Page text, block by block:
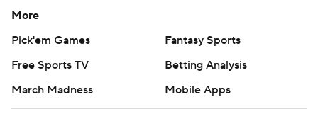
More
Pick'em Games
Fantasy Sports
Free Sports TV
Betting Analysis
March Madness
Mobile Apps